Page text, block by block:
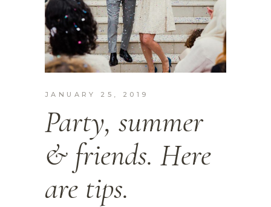
JANUARY 25, 2019
Party, summer
& friends. Here
are tips.